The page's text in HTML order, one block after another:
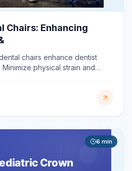
Chairs: Enhancing
chairs enhance dentist
physical strain and
6 min